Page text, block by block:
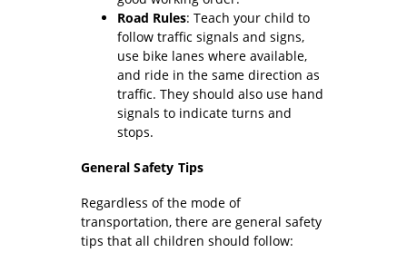
Road Rules: Teach your child to
follow traffic signals and signs,
use bike lanes where available,
and ride in the same direction as
traffic. They should also use hand
signals to indicate turns and
stops.
General Safety Tips
Regardless of the mode of
transportation, there are general safety
tips that all children should follow: